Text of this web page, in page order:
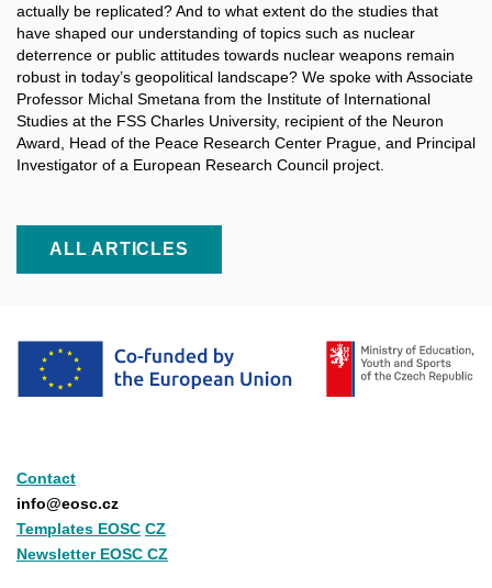
actually be replicated? And to what extent do the studies that
have shaped our understanding of topics such as nuclear
deterrence or public attitudes towards nuclear weapons remain
robust in today’s geopolitical landscape? We spoke with Associate
Professor Michal Smetana from the Institute of International
Studies at the FSS Charles University, recipient of the Neuron
Award, Head of the Peace Research Center Prague, and Principal
Investigator of a European Research Council project.
ALL ARTICLES
Contact
info@eosc.cz
Templates EOSC CZ
Newsletter EOSC CZ